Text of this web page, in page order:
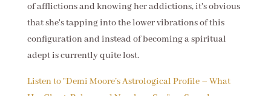
of afflictions and knowing her addictions, it's obvious
that she's tapping into the lower vibrations of this
configuration and instead of becoming a spiritual
adept is currently quite lost.
Listen to "Demi Moore’s Astrological Profile – What